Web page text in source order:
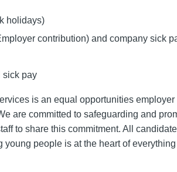
holidays)
contribution) and company sick
sick pay
is an equal opportunities
are committed to safeguarding and
to share this commitment. All
people is at the heart of